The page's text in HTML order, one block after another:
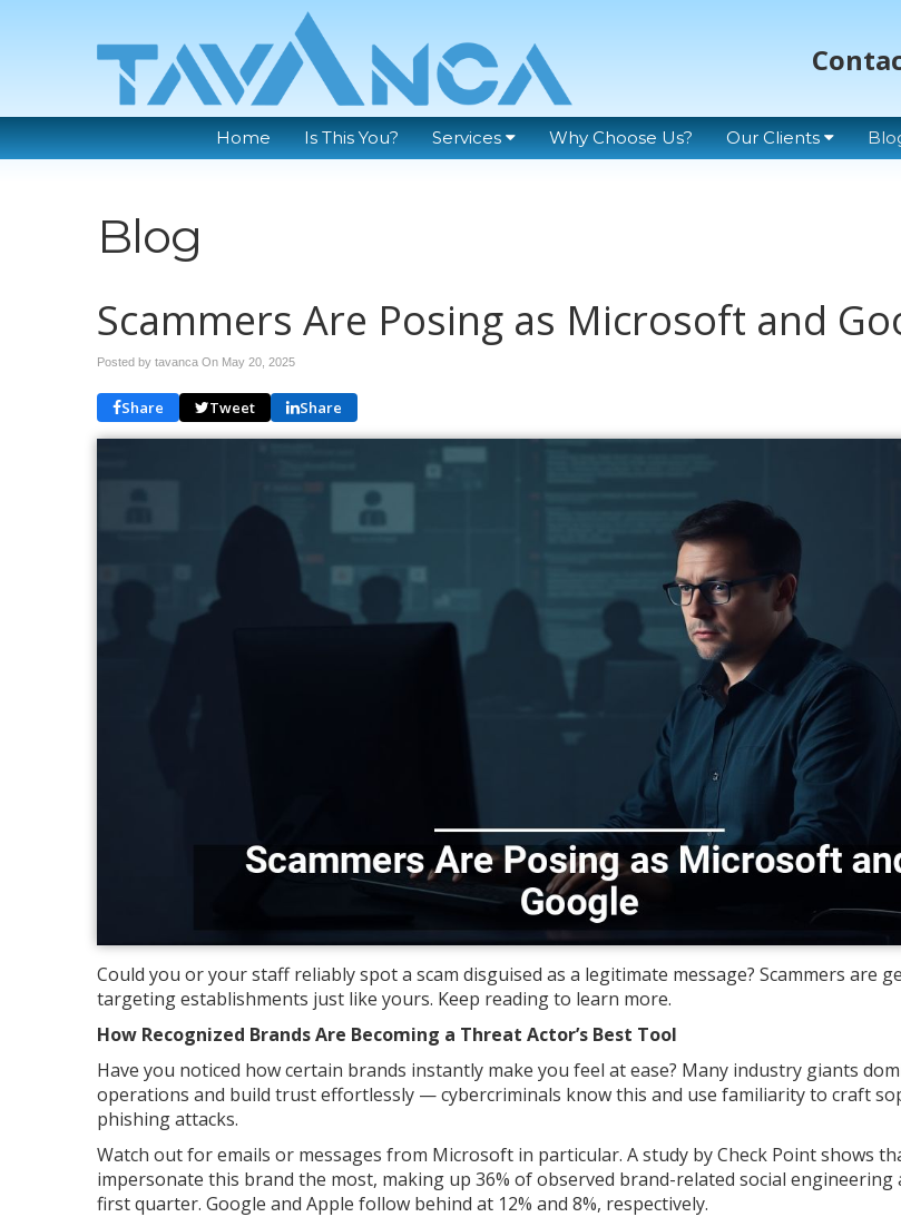
Home Is This You? Services Why Choose Us? Our Clients
Blog
Scammers Are Posing as Microsoft and
Posted by tavanca On May 20, 2025
Share Tweet Share
Could you or your staff reliably spot a scam disguised as a legitimate message? Scammers are
targeting establishments just like yours. Keep reading to learn more.
How Recognized Brands Are Becoming a Threat Actor’s Best Tool
Have you noticed how certain brands instantly make you feel at ease? Many industry giants
operations and build trust effortlessly — cybercriminals know this and use familiarity to craft
phishing attacks.
Watch out for emails or messages from Microsoft in particular. A study by Check Point shows
impersonate this brand the most, making up 36% of observed brand-related social engineering
first quarter. Google and Apple follow behind at 12% and 8%, respectively.